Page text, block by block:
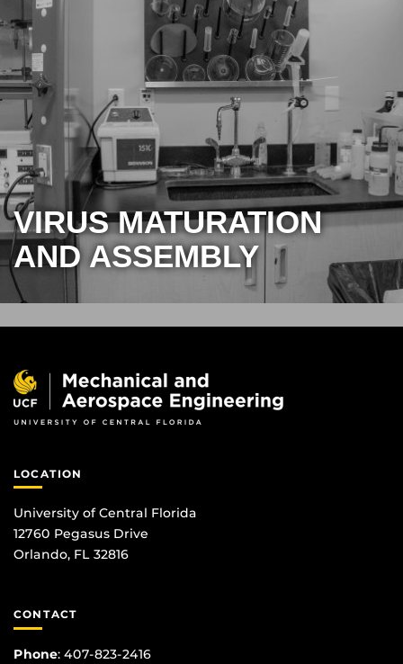
VIRUS MATURATION
AND ASSEMBLY
LOCATION
University of Central Florida
12760 Pegasus Drive
Orlando, FL 32816
CONTACT
Phone: 407-823-2416